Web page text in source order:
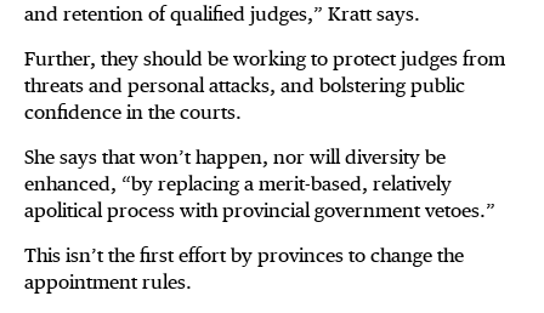
and retention of qualified judges,” Kratt says.
Further, they should be working to protect judges from
threats and personal attacks, and bolstering public
confidence in the courts.
She says that won’t happen, nor will diversity be
enhanced, “by replacing a merit-based, relatively
apolitical process with provincial government vetoes.”
This isn’t the first effort by provinces to change the
appointment rules.